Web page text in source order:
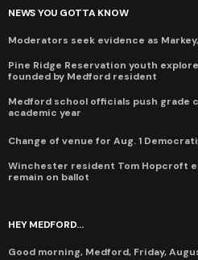
NEWS YOU GOTTA KNOW
Moderators seek evidence as
Pine Ridge Reservation youth
founded by Medford resident
Medford school officials push grade
academic year
Change of venue for Aug. 1
Winchester resident Tom Hopcroft
remain on ballot
HEY MEDFORD...
Good morning, Medford, Friday,